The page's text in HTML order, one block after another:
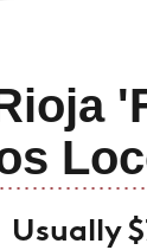
Usually